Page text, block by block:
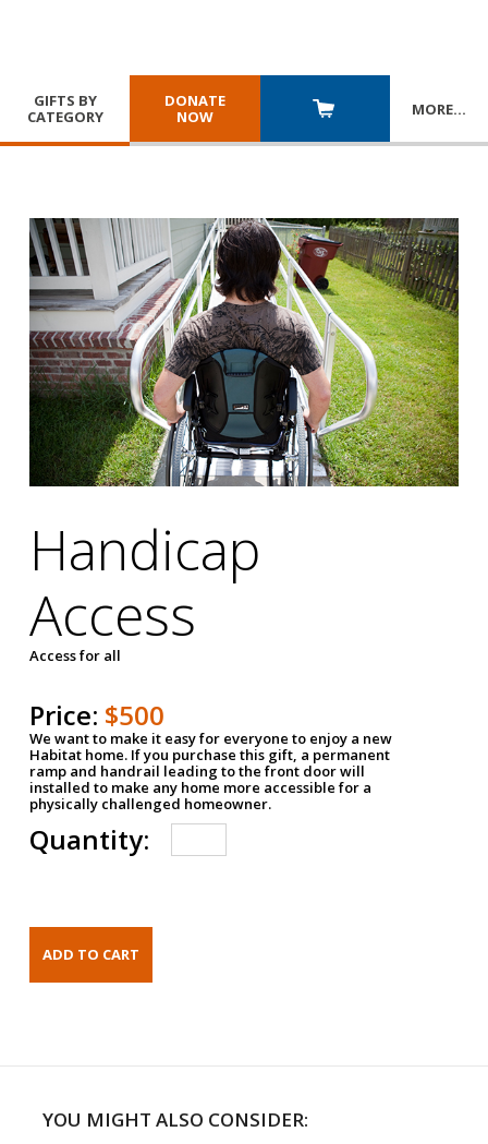
GIFTS BY
CATEGORY
DONATE
NOW
MORE…
Handicap
Access
Access for all
Price: $500
We want to make it easy for everyone to enjoy a new
Habitat home. If you purchase this gift, a permanent
ramp and handrail leading to the front door will
installed to make any home more accessible for a
physically challenged homeowner.
Quantity:
YOU MIGHT ALSO CONSIDER: